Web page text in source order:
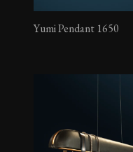
Yumi Pendant 1650